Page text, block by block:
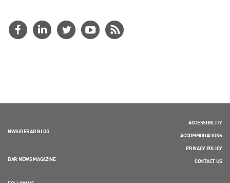
NWSIDEBAR BLOG
BAR NEWS MAGAZINE
ACCESSIBILITY
ACCOMMODATIONS
PRIVACY POLICY
CONTACT US